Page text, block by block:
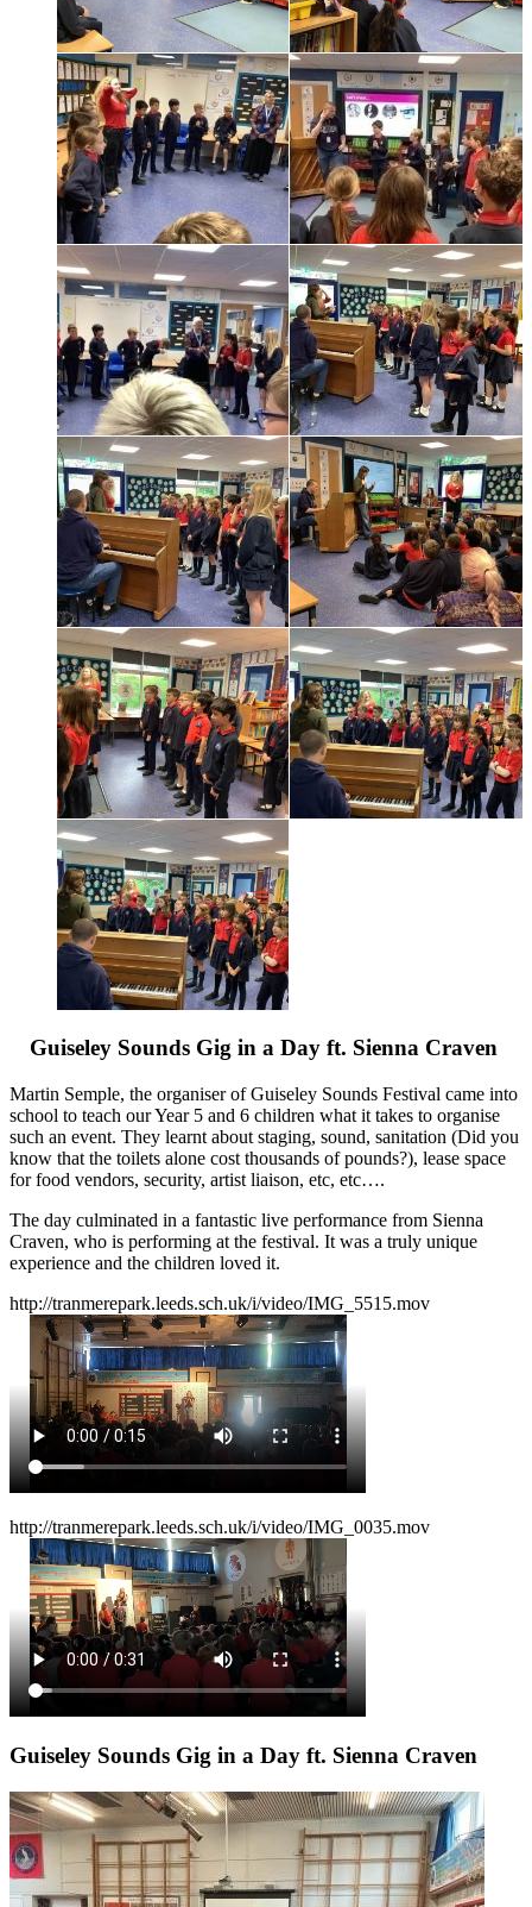
Guiseley Sounds Gig in a Day ft. Sienna Craven
Martin Semple, the organiser of Guiseley Sounds Festival came into
school to teach our Year 5 and 6 children what it takes to organise
such an event. They learnt about staging, sound, sanitation (Did you
know that the toilets alone cost thousands of pounds?), lease space
for food vendors, security, artist liaison, etc, etc….
The day culminated in a fantastic live performance from Sienna
Craven, who is performing at the festival. It was a truly unique
experience and the children loved it.
http://tranmerepark.leeds.sch.uk/i/video/IMG_5515.mov
http://tranmerepark.leeds.sch.uk/i/video/IMG_0035.mov
Guiseley Sounds Gig in a Day ft. Sienna Craven